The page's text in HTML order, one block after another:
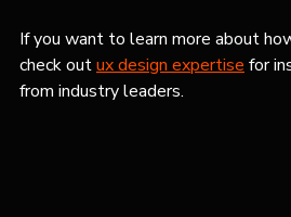
If you want to learn more about
check out ux design expertise for
from industry leaders.